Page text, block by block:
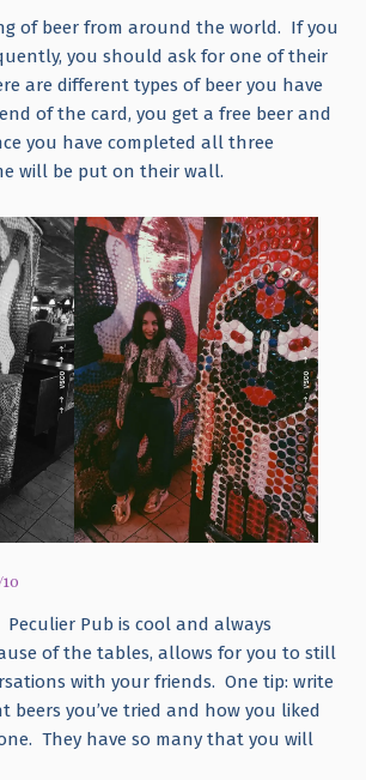
of beer from around the world. If you
you should ask for one of their
are different types of beer you have
of the card, you get a free beer and
you have completed all three
will be put on their wall.
Pub is cool and always
of the tables, allows for you to still
with your friends. One tip: write
beers you’ve tried and how you liked
They have so many that you will